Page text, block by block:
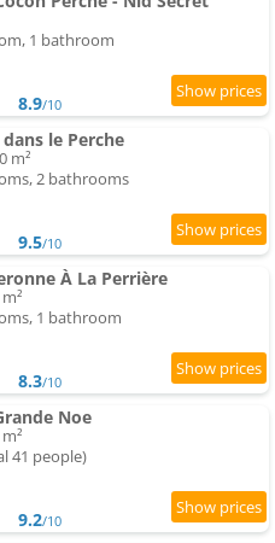
1 bathroom
8.9/10
le Perche
m²
2 bathrooms
9.5/10
À La Perrière
1 bathroom
8.3/10
Noe
41 people)
9.2/10